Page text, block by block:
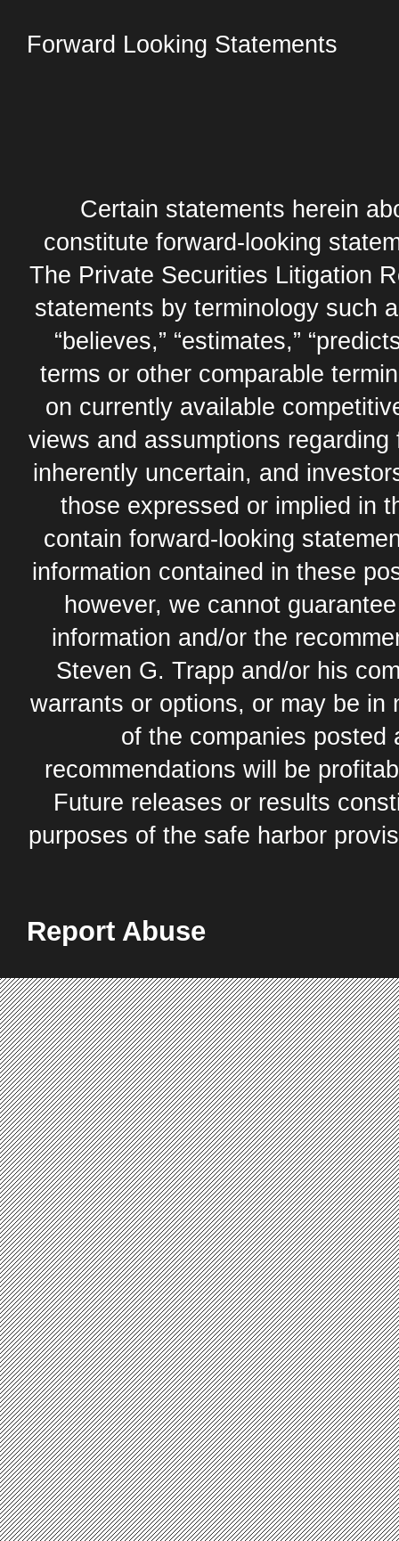
Forward Looking Statements
Certain statements herein
constitute forward-looking
The Private Securities Litigation
statements by terminology such
“believes,” “estimates,”
terms or other comparable
on currently available
views and assumptions
inherently uncertain, and
those expressed or implied in
contain forward-looking
information contained in these
however, we cannot
information and/or the
Steven G. Trapp and/or his
warrants or options, or may be
of the companies
recommendations will be
Future releases or results
purposes of the safe harbor
Report Abuse